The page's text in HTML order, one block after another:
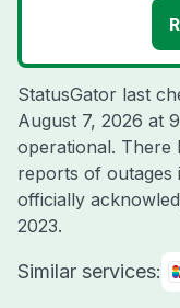
StatusGator last
August 7, 2026 at
operational. There
reports of outages
officially
2023.
Similar services: